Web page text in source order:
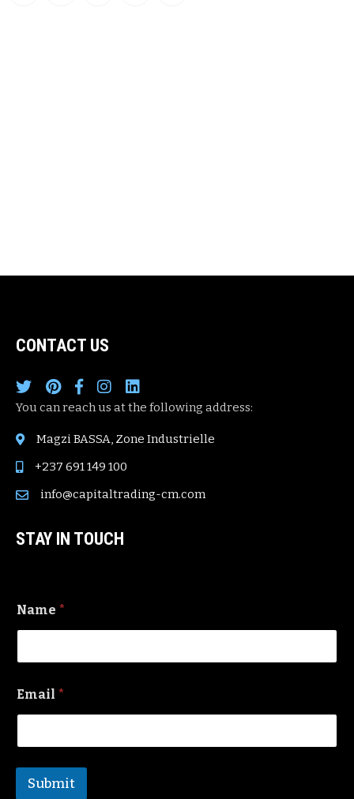
CONTACT US
You can reach us at the following address:
Magzi BASSA, Zone Industrielle
+237 691 149 100
info@capitaltrading-cm.com
STAY IN TOUCH
Name *
Email *
Submit